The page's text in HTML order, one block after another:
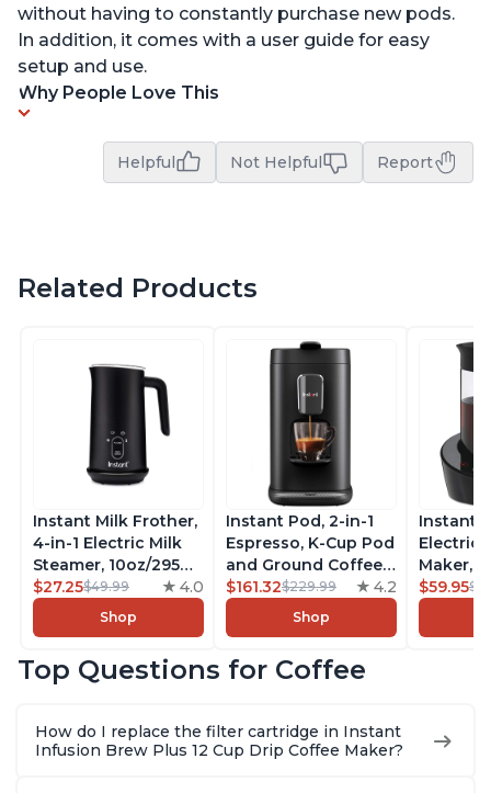
without having to constantly purchase new pods.
In addition, it comes with a user guide for easy
setup and use.
Why People Love This
Helpful Not Helpful Report
Related Products
Instant Milk Frother,
4-in-1 Electric Milk
Steamer, 10oz/295ml
Automatic Hot and
Cold Foam Maker
and Milk Warmer for
Macchiato, From the
$27.25$49.99 4.0
Shop
Instant Pod, 2-in-1
Espresso, K-Cup Pod
and Ground Coffee
Maker, From the
Makers of Instant
Pot with Removable
Reservoir, Bold
2, 4, and 6oz
Espresso
$161.32$229.99 4.2
Shop
Instant
Electric
Maker,
Makers
Pot,
Brew
Brew
$59.95
Top Questions for Coffee
How do I replace the filter cartridge in Instant
Infusion Brew Plus 12 Cup Drip Coffee Maker?